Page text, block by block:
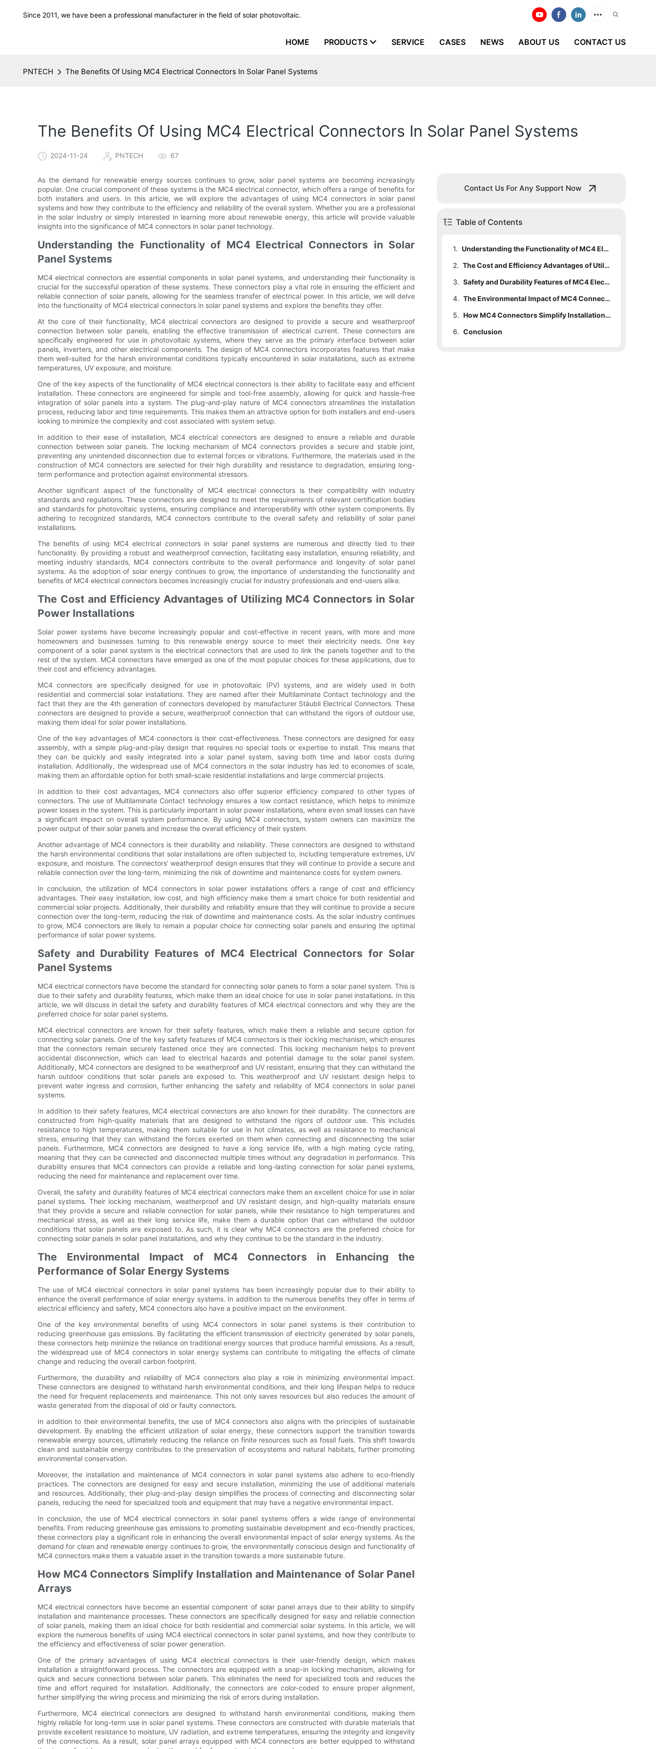
Since 2011, we have been a professional manufacturer in the field of solar photovoltaic.
HOME PRODUCTS SERVICE CASES NEWS ABOUT US CONTACT US
PNTECH The Benefits Of Using MC4 Electrical Connectors In Solar Panel Systems
The Benefits Of Using MC4 Electrical Connectors In Solar Panel Systems
2024-11-24 PNTECH 67
As the demand for renewable energy sources continues to grow, solar panel systems are becoming increasingly
popular. One crucial component of these systems is the MC4 electrical connector, which offers a range of benefits for
both installers and users. In this article, we will explore the advantages of using MC4 connectors in solar panel
systems and how they contribute to the efficiency and reliability of the overall system. Whether you are a professional
in the solar industry or simply interested in learning more about renewable energy, this article will provide valuable
insights into the significance of MC4 connectors in solar panel technology.
Understanding the Functionality of MC4 Electrical Connectors in Solar
Panel Systems
MC4 electrical connectors are essential components in solar panel systems, and understanding their functionality is
crucial for the successful operation of these systems. These connectors play a vital role in ensuring the efficient and
reliable connection of solar panels, allowing for the seamless transfer of electrical power. In this article, we will delve
into the functionality of MC4 electrical connectors in solar panel systems and explore the benefits they offer.
At the core of their functionality, MC4 electrical connectors are designed to provide a secure and weatherproof
connection between solar panels, enabling the effective transmission of electrical current. These connectors are
specifically engineered for use in photovoltaic systems, where they serve as the primary interface between solar
panels, inverters, and other electrical components. The design of MC4 connectors incorporates features that make
them well-suited for the harsh environmental conditions typically encountered in solar installations, such as extreme
temperatures, UV exposure, and moisture.
One of the key aspects of the functionality of MC4 electrical connectors is their ability to facilitate easy and efficient
installation. These connectors are engineered for simple and tool-free assembly, allowing for quick and hassle-free
integration of solar panels into a system. The plug-and-play nature of MC4 connectors streamlines the installation
process, reducing labor and time requirements. This makes them an attractive option for both installers and end-users
looking to minimize the complexity and cost associated with system setup.
In addition to their ease of installation, MC4 electrical connectors are designed to ensure a reliable and durable
connection between solar panels. The locking mechanism of MC4 connectors provides a secure and stable joint,
preventing any unintended disconnection due to external forces or vibrations. Furthermore, the materials used in the
construction of MC4 connectors are selected for their high durability and resistance to degradation, ensuring long-
term performance and protection against environmental stressors.
Another significant aspect of the functionality of MC4 electrical connectors is their compatibility with industry
standards and regulations. These connectors are designed to meet the requirements of relevant certification bodies
and standards for photovoltaic systems, ensuring compliance and interoperability with other system components. By
adhering to recognized standards, MC4 connectors contribute to the overall safety and reliability of solar panel
installations.
The benefits of using MC4 electrical connectors in solar panel systems are numerous and directly tied to their
functionality. By providing a robust and weatherproof connection, facilitating easy installation, ensuring reliability, and
meeting industry standards, MC4 connectors contribute to the overall performance and longevity of solar panel
systems. As the adoption of solar energy continues to grow, the importance of understanding the functionality and
benefits of MC4 electrical connectors becomes increasingly crucial for industry professionals and end-users alike.
The Cost and Efficiency Advantages of Utilizing MC4 Connectors in Solar
Power Installations
Solar power systems have become increasingly popular and cost-effective in recent years, with more and more
homeowners and businesses turning to this renewable energy source to meet their electricity needs. One key
component of a solar panel system is the electrical connectors that are used to link the panels together and to the
rest of the system. MC4 connectors have emerged as one of the most popular choices for these applications, due to
their cost and efficiency advantages.
MC4 connectors are specifically designed for use in photovoltaic (PV) systems, and are widely used in both
residential and commercial solar installations. They are named after their Multilaminate Contact technology and the
fact that they are the 4th generation of connectors developed by manufacturer Stäubli Electrical Connectors. These
connectors are designed to provide a secure, weatherproof connection that can withstand the rigors of outdoor use,
making them ideal for solar power installations.
One of the key advantages of MC4 connectors is their cost-effectiveness. These connectors are designed for easy
assembly, with a simple plug-and-play design that requires no special tools or expertise to install. This means that
they can be quickly and easily integrated into a solar panel system, saving both time and labor costs during
installation. Additionally, the widespread use of MC4 connectors in the solar industry has led to economies of scale,
making them an affordable option for both small-scale residential installations and large commercial projects.
In addition to their cost advantages, MC4 connectors also offer superior efficiency compared to other types of
connectors. The use of Multilaminate Contact technology ensures a low contact resistance, which helps to minimize
power losses in the system. This is particularly important in solar power installations, where even small losses can have
a significant impact on overall system performance. By using MC4 connectors, system owners can maximize the
power output of their solar panels and increase the overall efficiency of their system.
Another advantage of MC4 connectors is their durability and reliability. These connectors are designed to withstand
the harsh environmental conditions that solar installations are often subjected to, including temperature extremes, UV
exposure, and moisture. The connectors’ weatherproof design ensures that they will continue to provide a secure and
reliable connection over the long-term, minimizing the risk of downtime and maintenance costs for system owners.
In conclusion, the utilization of MC4 connectors in solar power installations offers a range of cost and efficiency
advantages. Their easy installation, low cost, and high efficiency make them a smart choice for both residential and
commercial solar projects. Additionally, their durability and reliability ensure that they will continue to provide a secure
connection over the long-term, reducing the risk of downtime and maintenance costs. As the solar industry continues
to grow, MC4 connectors are likely to remain a popular choice for connecting solar panels and ensuring the optimal
performance of solar power systems.
Safety and Durability Features of MC4 Electrical Connectors for Solar
Panel Systems
MC4 electrical connectors have become the standard for connecting solar panels to form a solar panel system. This is
due to their safety and durability features, which make them an ideal choice for use in solar panel installations. In this
article, we will discuss in detail the safety and durability features of MC4 electrical connectors and why they are the
preferred choice for solar panel systems.
MC4 electrical connectors are known for their safety features, which make them a reliable and secure option for
connecting solar panels. One of the key safety features of MC4 connectors is their locking mechanism, which ensures
that the connectors remain securely fastened once they are connected. This locking mechanism helps to prevent
accidental disconnection, which can lead to electrical hazards and potential damage to the solar panel system.
Additionally, MC4 connectors are designed to be weatherproof and UV resistant, ensuring that they can withstand the
harsh outdoor conditions that solar panels are exposed to. This weatherproof and UV resistant design helps to
prevent water ingress and corrosion, further enhancing the safety and reliability of MC4 connectors in solar panel
systems.
In addition to their safety features, MC4 electrical connectors are also known for their durability. The connectors are
constructed from high-quality materials that are designed to withstand the rigors of outdoor use. This includes
resistance to high temperatures, making them suitable for use in hot climates, as well as resistance to mechanical
stress, ensuring that they can withstand the forces exerted on them when connecting and disconnecting the solar
panels. Furthermore, MC4 connectors are designed to have a long service life, with a high mating cycle rating,
meaning that they can be connected and disconnected multiple times without any degradation in performance. This
durability ensures that MC4 connectors can provide a reliable and long-lasting connection for solar panel systems,
reducing the need for maintenance and replacement over time.
Overall, the safety and durability features of MC4 electrical connectors make them an excellent choice for use in solar
panel systems. Their locking mechanism, weatherproof and UV resistant design, and high-quality materials ensure
that they provide a secure and reliable connection for solar panels, while their resistance to high temperatures and
mechanical stress, as well as their long service life, make them a durable option that can withstand the outdoor
conditions that solar panels are exposed to. As such, it is clear why MC4 connectors are the preferred choice for
connecting solar panels in solar panel installations, and why they continue to be the standard in the industry.
The Environmental Impact of MC4 Connectors in Enhancing the
Performance of Solar Energy Systems
The use of MC4 electrical connectors in solar panel systems has been increasingly popular due to their ability to
enhance the overall performance of solar energy systems. In addition to the numerous benefits they offer in terms of
electrical efficiency and safety, MC4 connectors also have a positive impact on the environment.
One of the key environmental benefits of using MC4 connectors in solar panel systems is their contribution to
reducing greenhouse gas emissions. By facilitating the efficient transmission of electricity generated by solar panels,
these connectors help minimize the reliance on traditional energy sources that produce harmful emissions. As a result,
the widespread use of MC4 connectors in solar energy systems can contribute to mitigating the effects of climate
change and reducing the overall carbon footprint.
Furthermore, the durability and reliability of MC4 connectors also play a role in minimizing environmental impact.
These connectors are designed to withstand harsh environmental conditions, and their long lifespan helps to reduce
the need for frequent replacements and maintenance. This not only saves resources but also reduces the amount of
waste generated from the disposal of old or faulty connectors.
In addition to their environmental benefits, the use of MC4 connectors also aligns with the principles of sustainable
development. By enabling the efficient utilization of solar energy, these connectors support the transition towards
renewable energy sources, ultimately reducing the reliance on finite resources such as fossil fuels. This shift towards
clean and sustainable energy contributes to the preservation of ecosystems and natural habitats, further promoting
environmental conservation.
Moreover, the installation and maintenance of MC4 connectors in solar panel systems also adhere to eco-friendly
practices. The connectors are designed for easy and secure installation, minimizing the use of additional materials
and resources. Additionally, their plug-and-play design simplifies the process of connecting and disconnecting solar
panels, reducing the need for specialized tools and equipment that may have a negative environmental impact.
In conclusion, the use of MC4 electrical connectors in solar panel systems offers a wide range of environmental
benefits. From reducing greenhouse gas emissions to promoting sustainable development and eco-friendly practices,
these connectors play a significant role in enhancing the overall environmental impact of solar energy systems. As the
demand for clean and renewable energy continues to grow, the environmentally conscious design and functionality of
MC4 connectors make them a valuable asset in the transition towards a more sustainable future.
How MC4 Connectors Simplify Installation and Maintenance of Solar Panel
Arrays
MC4 electrical connectors have become an essential component of solar panel arrays due to their ability to simplify
installation and maintenance processes. These connectors are specifically designed for easy and reliable connection
of solar panels, making them an ideal choice for both residential and commercial solar systems. In this article, we will
explore the numerous benefits of using MC4 electrical connectors in solar panel systems, and how they contribute to
the efficiency and effectiveness of solar power generation.
One of the primary advantages of using MC4 electrical connectors is their user-friendly design, which makes
installation a straightforward process. The connectors are equipped with a snap-in locking mechanism, allowing for
quick and secure connections between solar panels. This eliminates the need for specialized tools and reduces the
time and effort required for installation. Additionally, the connectors are color-coded to ensure proper alignment,
further simplifying the wiring process and minimizing the risk of errors during installation.
Furthermore, MC4 electrical connectors are designed to withstand harsh environmental conditions, making them
highly reliable for long-term use in solar panel systems. These connectors are constructed with durable materials that
provide excellent resistance to moisture, UV radiation, and extreme temperatures, ensuring the integrity and longevity
of the connections. As a result, solar panel arrays equipped with MC4 connectors are better equipped to withstand
Contact Us For Any Support Now
Table of Contents
1.
Understanding the Functionality of MC4 Electrical Connectors in Solar Panel Systems
2.
The Cost and Efficiency Advantages of Utilizing MC4 Connectors in Solar Power Installations
3.
Safety and Durability Features of MC4 Electrical Connectors for Solar Panel Systems
4.
The Environmental Impact of MC4 Connectors in Enhancing the Performance of Solar Energy Systems
5.
How MC4 Connectors Simplify Installation and Maintenance of Solar Panel Arrays
6. Conclusion